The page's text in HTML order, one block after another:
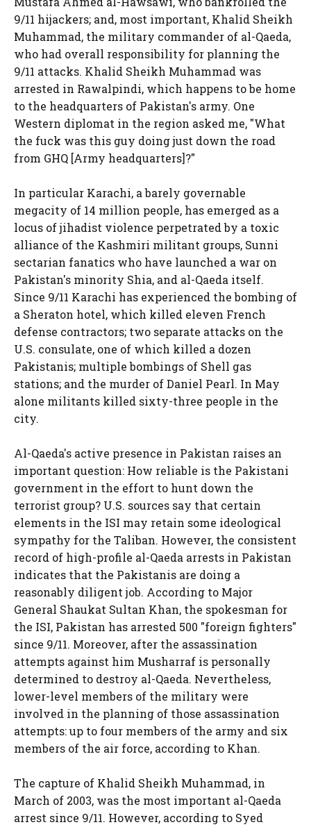
9/11 hijackers; and, most important, Khalid Sheikh
Muhammad, the military commander of al-Qaeda,
who had overall responsibility for planning the
9/11 attacks. Khalid Sheikh Muhammad was
arrested in Rawalpindi, which happens to be home
to the headquarters of Pakistan's army. One
Western diplomat in the region asked me, "What
the fuck was this guy doing just down the road
from GHQ [Army headquarters]?"
In particular Karachi, a barely governable
megacity of 14 million people, has emerged as a
locus of jihadist violence perpetrated by a toxic
alliance of the Kashmiri militant groups, Sunni
sectarian fanatics who have launched a war on
Pakistan's minority Shia, and al-Qaeda itself.
Since 9/11 Karachi has experienced the bombing of
a Sheraton hotel, which killed eleven French
defense contractors; two separate attacks on the
U.S. consulate, one of which killed a dozen
Pakistanis; multiple bombings of Shell gas
stations; and the murder of Daniel Pearl. In May
alone militants killed sixty-three people in the
city.
Al-Qaeda's active presence in Pakistan raises an
important question: How reliable is the Pakistani
government in the effort to hunt down the
terrorist group? U.S. sources say that certain
elements in the ISI may retain some ideological
sympathy for the Taliban. However, the consistent
record of high-profile al-Qaeda arrests in Pakistan
indicates that the Pakistanis are doing a
reasonably diligent job. According to Major
General Shaukat Sultan Khan, the spokesman for
the ISI, Pakistan has arrested 500 "foreign fighters"
since 9/11. Moreover, after the assassination
attempts against him Musharraf is personally
determined to destroy al-Qaeda. Nevertheless,
lower-level members of the military were
involved in the planning of those assassination
attempts: up to four members of the army and six
members of the air force, according to Khan.
The capture of Khalid Sheikh Muhammad, in
March of 2003, was the most important al-Qaeda
arrest since 9/11. However, according to Syed